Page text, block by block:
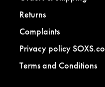
Returns
Complaints
Privacy policy SOXS.co
Terms and Conditions